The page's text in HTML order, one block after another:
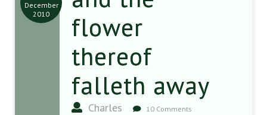
flower
thereof
falleth away
Charles 10 Comments
December
2010